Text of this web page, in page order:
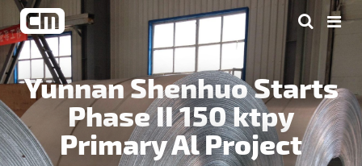
Yunnan Shenhuo Starts
Phase II 150 ktpy
Primary Al Project